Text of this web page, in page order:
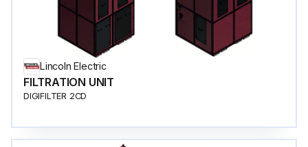
Lincoln Electric
FILTRATION UNIT
DIGIFILTER 2CD